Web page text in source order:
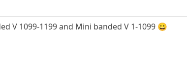
V 1099-1199 and Mini banded V 1-1099 😀